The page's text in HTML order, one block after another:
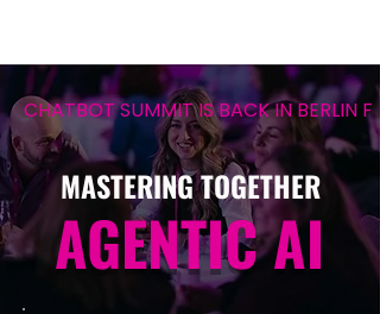
CHATBOT SUMMIT IS BACK IN BERLIN
MASTERING TOGETHER
AGENTIC AI